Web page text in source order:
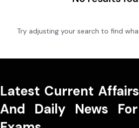
Try adjusting your search to find
Latest Current
And Daily News